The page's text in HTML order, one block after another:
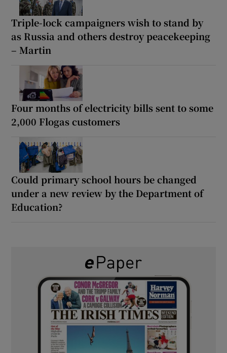
Triple-lock campaigners wish to stand by
as Russia and others destroy peacekeeping
– Martin
Four months of electricity bills sent to some
2,000 Flogas customers
Could primary school hours be changed
under a new review by the Department of
Education?